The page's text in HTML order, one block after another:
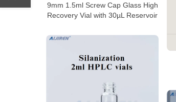
9mm 1.5ml Screw Cap Glass High
Recovery Vial with 30µL Reservoir